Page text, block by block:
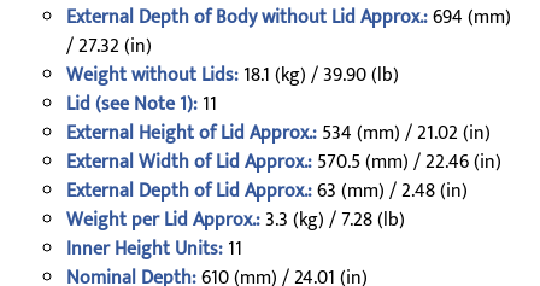
External Depth of Body without Lid Approx.:694 (mm)
/ 27.32 (in)
Weight without Lids:18.1 (kg) / 39.90 (lb)
Lid (see Note 1):11
External Height of Lid Approx.:534 (mm) / 21.02 (in)
External Width of Lid Approx.:570.5 (mm) / 22.46 (in)
External Depth of Lid Approx.:63 (mm) / 2.48 (in)
Weight per Lid Approx.:3.3 (kg) / 7.28 (lb)
Inner Height Units:11
Nominal Depth:610 (mm) / 24.01 (in)